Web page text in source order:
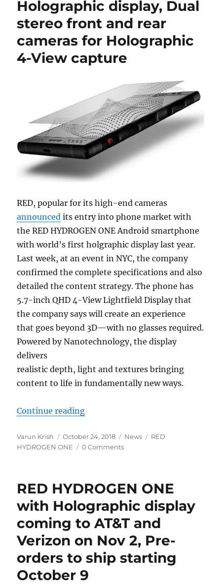
Holographic display, Dual
stereo front and rear
cameras for Holographic
4-View capture
RED, popular for its high-end cameras
announced its entry into phone market with
the RED HYDROGEN ONE Android smartphone
with world’s first holgraphic display last year.
Last week, at an event in NYC, the company
confirmed the complete specifications and also
detailed the content strategy. The phone has
5.7-inch QHD 4-View Lightfield Display that
the company says will create an experience
that goes beyond 3D—with no glasses required.
Powered by Nanotechnology, the display
delivers
realistic depth, light and textures bringing
content to life in fundamentally new ways.
Continue reading“RED HYDROGEN ONE content
Author
Varun Krish
Posted
on
October 24, 2018 Categories
News Tags
RED
HYDROGEN ONE
0 Comments
RED HYDROGEN ONE
with Holographic display
coming to AT&T and
Verizon on Nov 2, Pre-
orders to ship starting
October 9